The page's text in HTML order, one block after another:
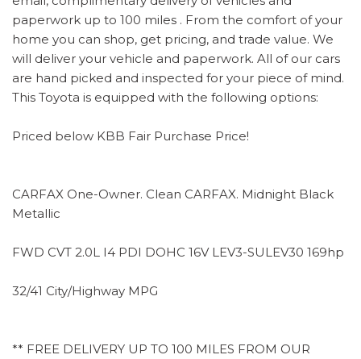
paperwork up to 100 miles . From the comfort of your
home you can shop, get pricing, and trade value. We
will deliver your vehicle and paperwork. All of our cars
are hand picked and inspected for your piece of mind.
This Toyota is equipped with the following options:
Priced below KBB Fair Purchase Price!
CARFAX One-Owner. Clean CARFAX. Midnight Black
Metallic
FWD CVT 2.0L I4 PDI DOHC 16V LEV3-SULEV30 169hp
32/41 City/Highway MPG
** FREE DELIVERY UP TO 100 MILES FROM OUR